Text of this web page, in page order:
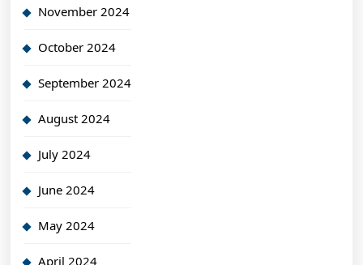
November 2024
October 2024
September 2024
August 2024
July 2024
June 2024
May 2024
April 2024